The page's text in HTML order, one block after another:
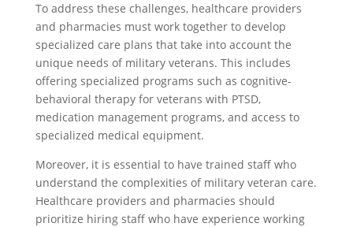
To address these challenges, healthcare providers
and pharmacies must work together to develop
specialized care plans that take into account the
unique needs of military veterans. This includes
offering specialized programs such as cognitive-
behavioral therapy for veterans with PTSD,
medication management programs, and access to
specialized medical equipment.
Moreover, it is essential to have trained staff who
understand the complexities of military veteran care.
Healthcare providers and pharmacies should
prioritize hiring staff who have experience working